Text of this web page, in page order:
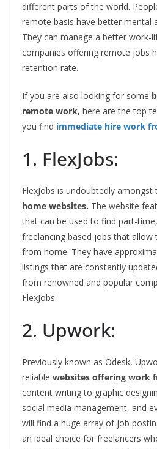
different parts of the world.
remote basis have better mental
They can manage a better work-
companies offering remote jobs
retention rate.
If you are also looking for some
remote work, here are the top
you find immediate hire work
1. FlexJobs:
FlexJobs is undoubtedly amongst
home websites. The website
that can be used to find part-
freelancing based jobs that
from home. They have
listings that are constantly
from renowned and popular
FlexJobs.
2. Upwork:
Previously known as Odesk,
reliable websites offering work
content writing to graphic
social media management, and
will find a huge array of job
an ideal choice for freelancers